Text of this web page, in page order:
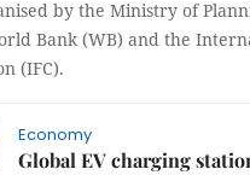
by the Ministry of
Bank (WB) and the
(IFC).
Economy
Global EV charging